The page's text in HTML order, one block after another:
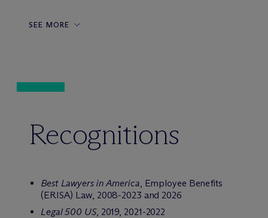
SEE MORE
Recognitions
Best Lawyers in America, Employee Benefits
(ERISA) Law, 2008-2023 and 2026
Legal 500 US, 2019, 2021-2022